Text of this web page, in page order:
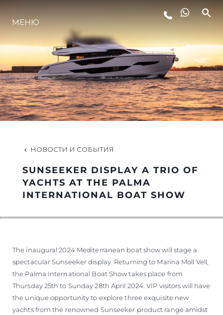
LIFESTYLE
ИННОВАЦИИ
КОМПАНИЯ
VALUE YOUR BOAT
МЕНЮ
НОВОСТИ И СОБЫТИЯ
SUNSEEKER DISPLAY A TRIO OF
YACHTS AT THE PALMA
INTERNATIONAL BOAT SHOW
The inaugural 2024 Mediterranean boat show will stage a
spectacular Sunseeker display. Returning to Marina Moll Vell,
the Palma International Boat Show takes place from
Thursday 25th to Sunday 28th April 2024. VIP visitors will have
the unique opportunity to explore three exquisite new
yachts from the renowned Sunseeker product range amidst